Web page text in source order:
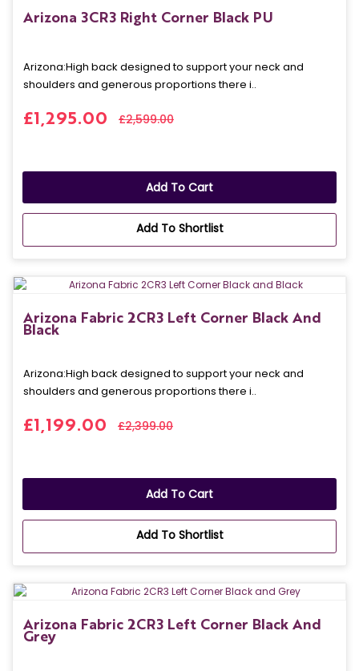
Arizona 3CR3 Right Corner Black PU
Arizona: High back designed to support your neck and
shoulders and generous proportions there i..
£1,295.00 £2,599.00
Add To Cart
Add To Shortlist
Arizona Fabric 2CR3 Left Corner Black And
Black
Arizona: High back designed to support your neck and
shoulders and generous proportions there i..
£1,199.00 £2,399.00
Add To Cart
Add To Shortlist
Arizona Fabric 2CR3 Left Corner Black And
Grey